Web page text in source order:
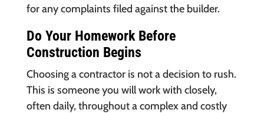
for any complaints filed against the builder.
Do Your Homework Before
Construction Begins
Choosing a contractor is not a decision to rush.
This is someone you will work with closely,
often daily, throughout a complex and costly